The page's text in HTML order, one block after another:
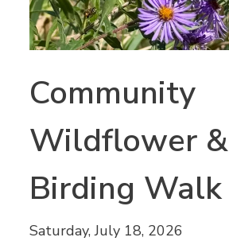
Community
Wildflower &
Birding Walk
Saturday, July 18, 2026